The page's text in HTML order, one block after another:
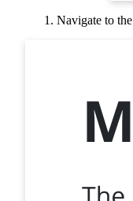
Navigate to the